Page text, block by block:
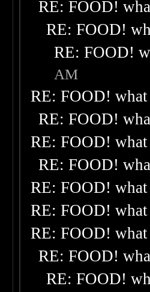
RE: FOOD!
RE: FOOD!
RE: FOOD!
AM
RE: FOOD!
RE: FOOD!
RE: FOOD!
RE: FOOD!
RE: FOOD!
RE: FOOD!
RE: FOOD!
RE: FOOD!
RE: FOOD!